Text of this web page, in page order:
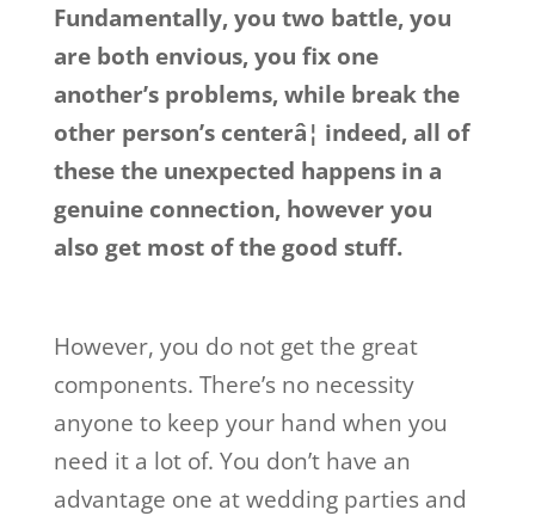
Fundamentally, you two battle, you
are both envious, you fix one
another’s problems, while break the
other person’s centerâ¦ indeed, all of
these the unexpected happens in a
genuine connection, however you
also get most of the good stuff.
However, you do not get the great
components. There’s no necessity
anyone to keep your hand when you
need it a lot of. You don’t have an
advantage one at wedding parties and